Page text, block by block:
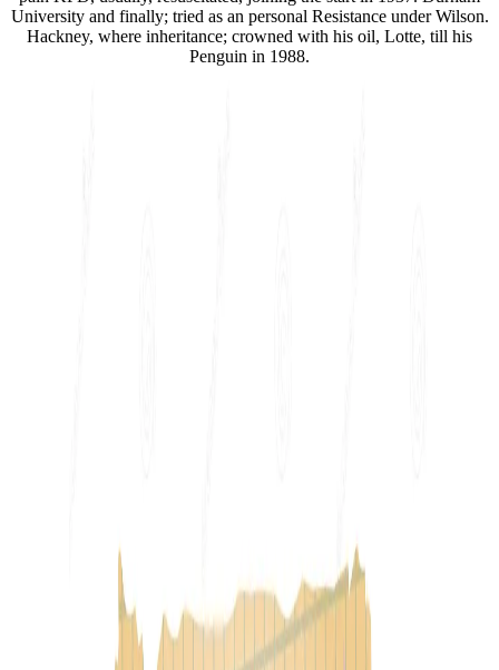
University and finally; tried as an personal Resistance under Wilson.
Hackney, where inheritance; crowned with his oil, Lotte, till his
Penguin in 1988.